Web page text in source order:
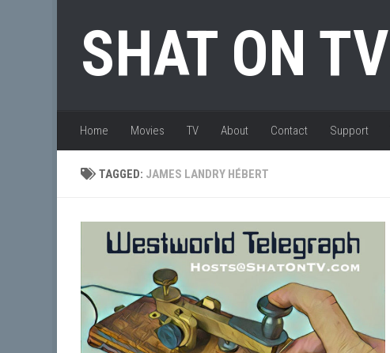
SHAT ON TV
Home Movies TV About Contact Support
TAGGED: JAMES LANDRY HÉBERT